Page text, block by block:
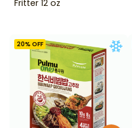
Fritter 12 oz
20% OFF